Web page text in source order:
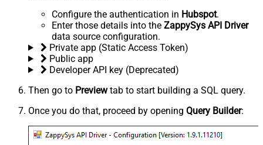
Configure the authentication in Hubspot.
Enter those details into the ZappySys API Driver
data source configuration.
Private app (Static Access Token)
Public app
Developer API key (Deprecated)
Then go to Previewtab to start building a SQL query.
Once you do that, proceed by opening Query Builder: